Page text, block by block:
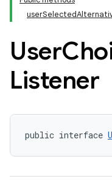
User
Listener
public interface